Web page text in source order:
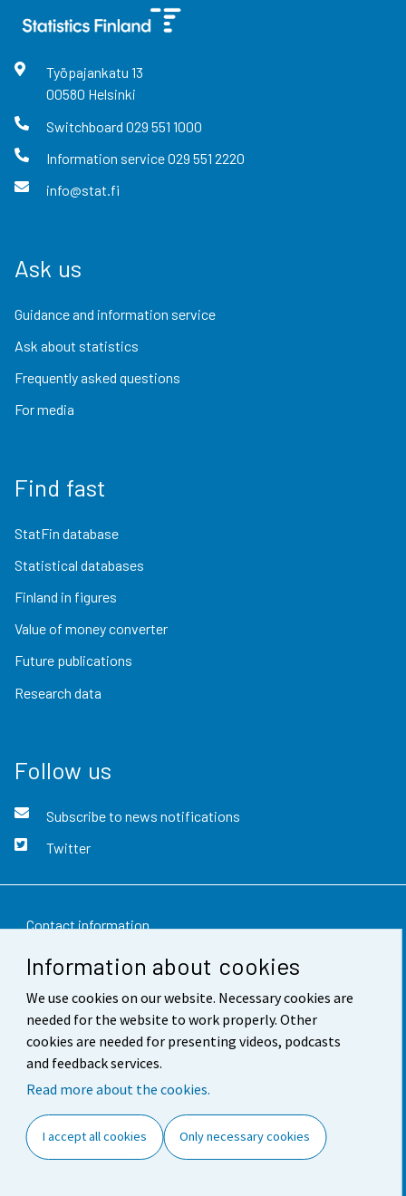
Information about cookies
We use cookies on our website. Necessary cookies are
needed for the website to work properly. Other
cookies are needed for presenting videos, podcasts
and feedback services.
Read more about the cookies.
I accept all cookies Only necessary cookies
Työpajankatu 13
00580 Helsinki
Switchboard 029 551 1000
Information service029 551 2220
info@stat.fi
Ask us
Guidance and information service
Ask about statistics
Frequently asked questions
For media
Find fast
StatFin database
Statistical databases
Finland in figures
Value of money converter
Future publications
Research data
Follow us
Subscribe to news notifications
Twitter
Contact information
Feedback
Terms of use
Data protection
Accessibility
Cookie settings